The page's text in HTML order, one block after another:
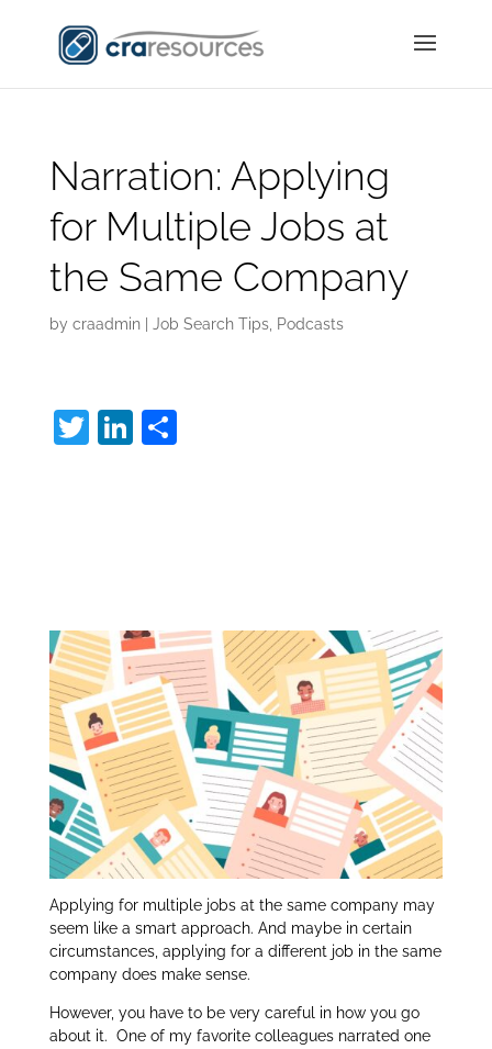
Narration: Applying
for Multiple Jobs at
the Same Company
by craadmin| Job Search Tips, Podcasts
T Li S
Applying for multiple jobs at the same company may
seem like a smart approach. And maybe in certain
circumstances, applying for a different job in the same
company does make sense.
However, you have to be very careful in how you go
about it. One of my favorite colleagues narrated one